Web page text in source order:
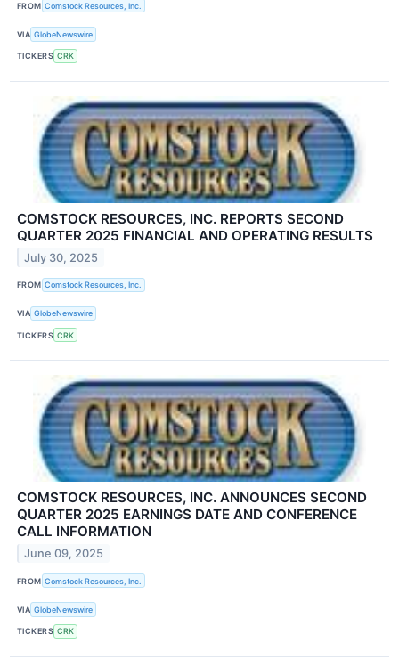
FROM Comstock Resources, Inc.
VIA GlobeNewswire
TICKERS CRK
COMSTOCK RESOURCES, INC. REPORTS SECOND
QUARTER 2025 FINANCIAL AND OPERATING RESULTS
July 30, 2025
FROM Comstock Resources, Inc.
VIA GlobeNewswire
TICKERS CRK
COMSTOCK RESOURCES, INC. ANNOUNCES SECOND
QUARTER 2025 EARNINGS DATE AND CONFERENCE
CALL INFORMATION
June 09, 2025
FROM Comstock Resources, Inc.
VIA GlobeNewswire
TICKERS CRK